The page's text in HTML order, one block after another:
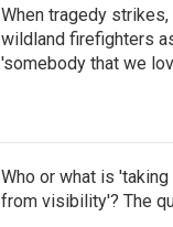
When tragedy strikes,
wildland firefighters
'somebody that we
Who or what is
from visibility'? The